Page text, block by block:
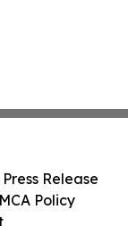
Release
Policy